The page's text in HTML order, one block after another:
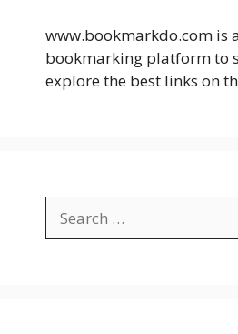
www.bookmarkdo.com is
bookmarking platform to
explore the best links on
for: